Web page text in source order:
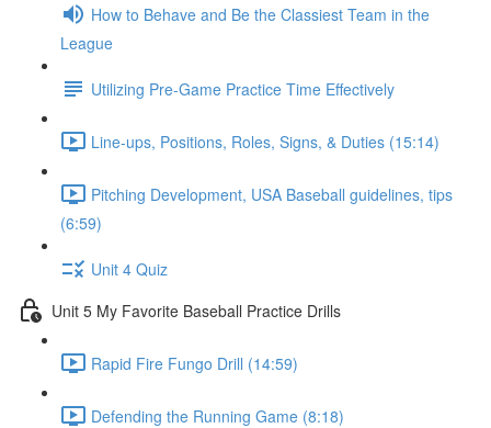
How to Behave and Be the Classiest Team in the
League
Utilizing Pre-Game Practice Time Effectively
Line-ups, Positions, Roles, Signs, & Duties (15:14)
Pitching Development, USA Baseball guidelines, tips
(6:59)
Unit 4 Quiz
Unit 5 My Favorite Baseball Practice Drills
Rapid Fire Fungo Drill (14:59)
Defending the Running Game (8:18)